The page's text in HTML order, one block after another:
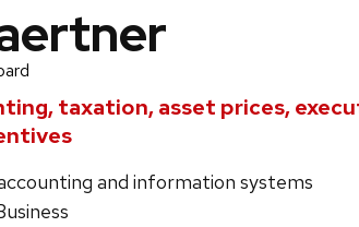
taxation, asset prices,
and information systems